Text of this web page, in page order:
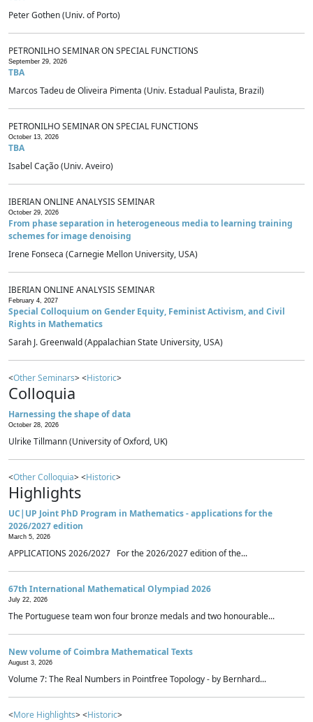
Peter Gothen (Univ. of Porto)
PETRONILHO SEMINAR ON SPECIAL FUNCTIONS
September 29, 2026
TBA
Marcos Tadeu de Oliveira Pimenta (Univ. Estadual Paulista, Brazil)
PETRONILHO SEMINAR ON SPECIAL FUNCTIONS
October 13, 2026
TBA
Isabel Cação (Univ. Aveiro)
IBERIAN ONLINE ANALYSIS SEMINAR
October 29, 2026
From phase separation in heterogeneous media to learning training
schemes for image denoising
Irene Fonseca (Carnegie Mellon University, USA)
IBERIAN ONLINE ANALYSIS SEMINAR
February 4, 2027
Special Colloquium on Gender Equity, Feminist Activism, and Civil
Rights in Mathematics
Sarah J. Greenwald (Appalachian State University, USA)
<Other Seminars> <Historic>
Colloquia
Harnessing the shape of data
October 28, 2026
Ulrike Tillmann (University of Oxford, UK)
<Other Colloquia> <Historic>
Highlights
UC|UP Joint PhD Program in Mathematics - applications for the
2026/2027 edition
March 5, 2026
APPLICATIONS 2026/2027 For the 2026/2027 edition of the...
67th International Mathematical Olympiad 2026
July 22, 2026
The Portuguese team won four bronze medals and two honourable...
New volume of Coimbra Mathematical Texts
August 3, 2026
Volume 7: The Real Numbers in Pointfree Topology - by Bernhard...
<More Highlights> <Historic>